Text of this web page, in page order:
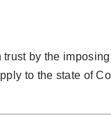
by the
to the state of